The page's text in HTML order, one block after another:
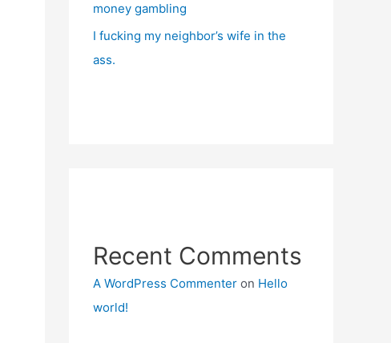
money gambling
I fucking my neighbor’s wife in the
ass.
Recent Comments
A WordPress Commenter on Hello
world!